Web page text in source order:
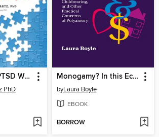
The Complex PTSD Workbook
PhD
Monogamy? In this Economy?
byLaura Boyle
EBOOK
BORROW